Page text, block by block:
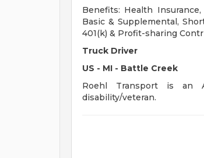
Benefits: Health
Basic & Supplemental,
401(k) & Profit-sharing
Truck Driver
US - MI - Battle Creek
Roehl Transport is an
disability/veteran.